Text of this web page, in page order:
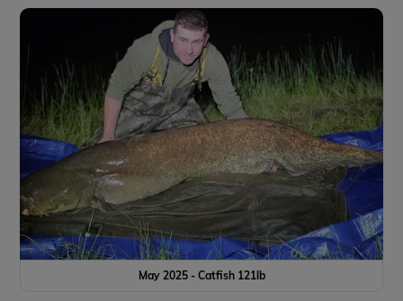
May 2025 - Catfish 121lb